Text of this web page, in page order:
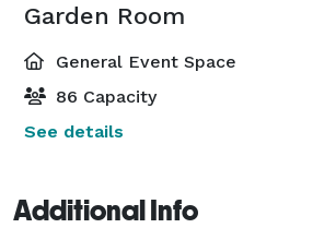
Garden Room
General Event Space
86 Capacity
See details
Additional Info